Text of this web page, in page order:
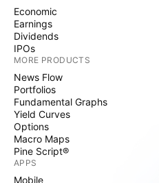
Economic
Earnings
Dividends
IPOs
MORE PRODUCTS
News Flow
Portfolios
Fundamental Graphs
Yield Curves
Options
Macro Maps
Pine Script®
APPS
Mobile